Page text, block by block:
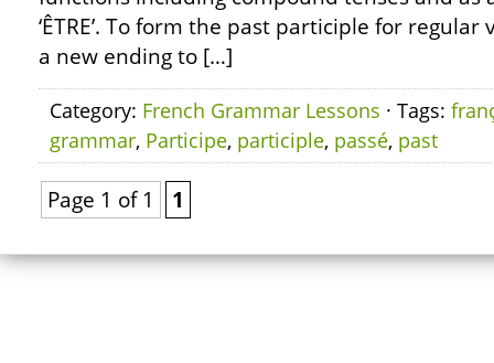
‘ÊTRE’. To form the past participle for regular
a new ending to […]
Category: French Grammar Lessons · Tags:
grammar, Participe, participle, passé, past
Page 1 of 1 1